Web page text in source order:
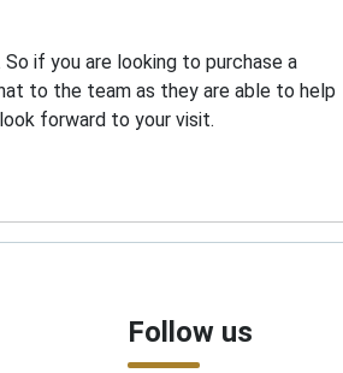
if you are looking to purchase a
to the team as they are able to help
forward to your visit.
Follow us